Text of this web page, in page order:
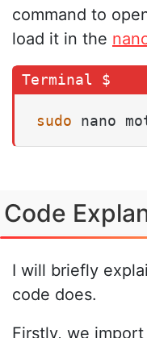
command to
load it in the
sudo nano
Code
I will briefly
code does.
Firstly, we